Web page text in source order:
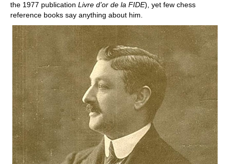
the 1977 publication Livre d’or de la FIDE), yet few chess
reference books say anything about him.